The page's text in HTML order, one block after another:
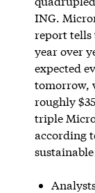
ING.
report tells
year over
expected
tomorrow,
roughly
triple
according